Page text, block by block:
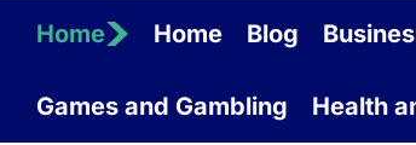
Home Home Blog
Games and Gambling Health